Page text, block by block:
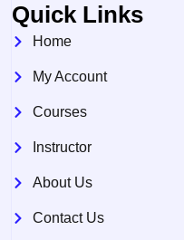
Quick Links
Home
My Account
Courses
Instructor
About Us
Contact Us